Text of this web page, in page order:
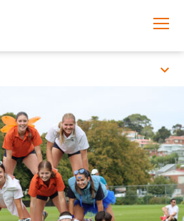
Take a Tour Prospectus
expand_more